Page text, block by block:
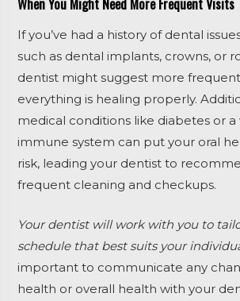
If you’ve had a history of dental
such as dental implants, crowns, or
dentist might suggest more
everything is healing properly.
medical conditions like diabetes or
immune system can put your oral
risk, leading your dentist to
frequent cleaning and checkups.
Your dentist will work with you to
schedule that best suits your
important to communicate any
health or overall health with your